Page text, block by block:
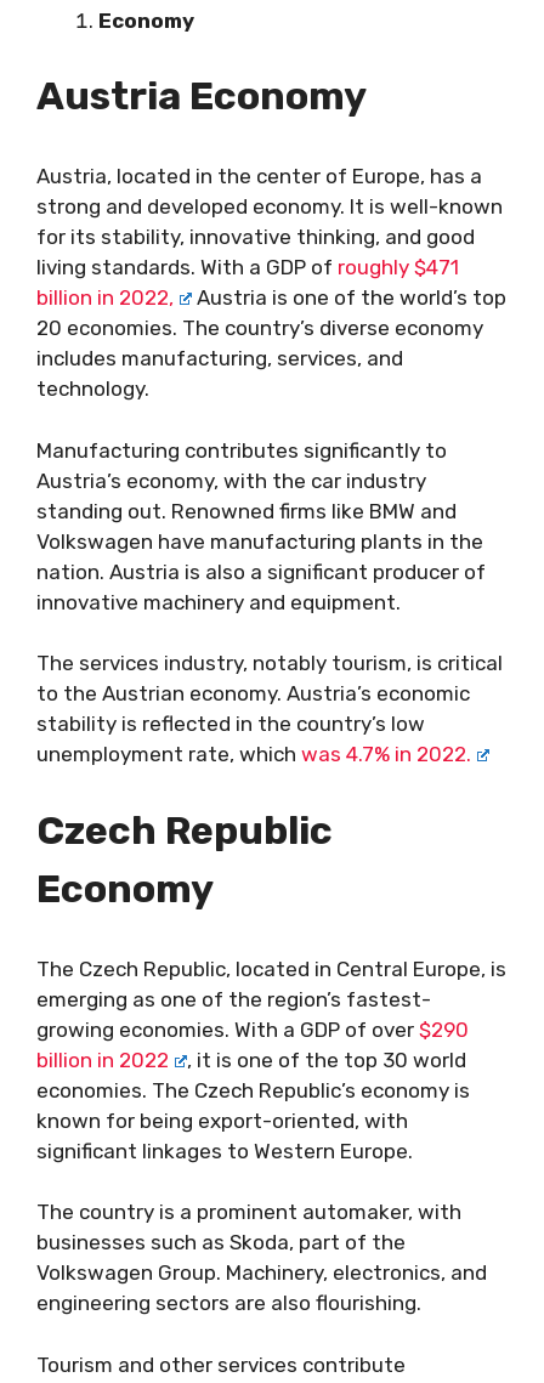
Economy
Austria Economy
Austria, located in the center of Europe, has a
strong and developed economy. It is well-known
for its stability, innovative thinking, and good
living standards. With a GDP of roughly $471
billion in 2022,
Austria is one of the world’s top
20 economies. The country’s diverse economy
includes manufacturing, services, and
technology.
Manufacturing contributes significantly to
Austria’s economy, with the car industry
standing out. Renowned firms like BMW and
Volkswagen have manufacturing plants in the
nation. Austria is also a significant producer of
innovative machinery and equipment.
The services industry, notably tourism, is critical
to the Austrian economy. Austria’s economic
stability is reflected in the country’s low
unemployment rate, which was 4.7% in 2022.
Czech Republic
Economy
The Czech Republic, located in Central Europe, is
emerging as one of the region’s fastest-
growing economies. With a GDP of over $290
billion in 2022
, it is one of the top 30 world
economies. The Czech Republic’s economy is
known for being export-oriented, with
significant linkages to Western Europe.
The country is a prominent automaker, with
businesses such as Skoda, part of the
Volkswagen Group. Machinery, electronics, and
engineering sectors are also flourishing.
Tourism and other services contribute